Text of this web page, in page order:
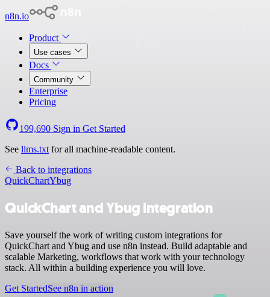
n8n.io
Product
Use cases
Docs
Community
Enterprise
Pricing
199,690 Sign in Get Started
See llms.txt for all machine-readable content.
Back to integrations
QuickChartYbug
QuickChart and Ybug integration
Save yourself the work of writing custom integrations for
QuickChart and Ybug and use n8n instead. Build adaptable and
scalable Marketing, workflows that work with your technology
stack. All within a building experience you will love.
Get StartedSee n8n in action